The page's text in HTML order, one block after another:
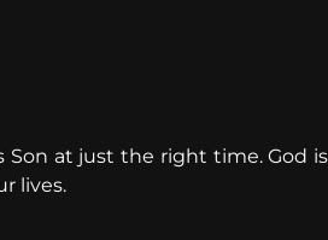
at just the right time. God
lives.